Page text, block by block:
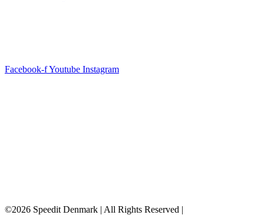
Facebook-fYoutube Instagram
©2026 Speedit Denmark | All Rights Reserved |